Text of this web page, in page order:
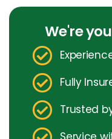
We're
Fully
Trusted